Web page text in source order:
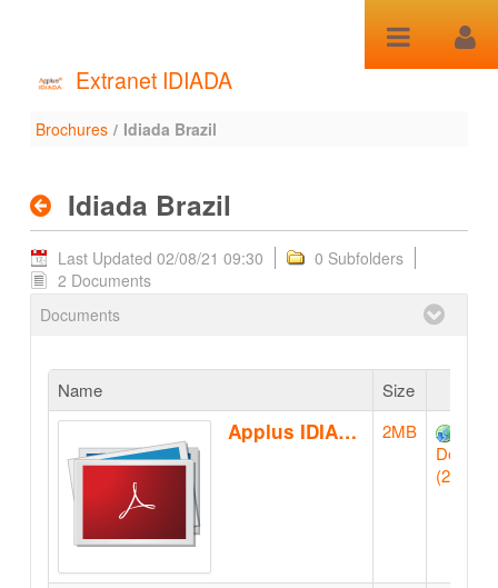
Extranet IDIADA
Idiada Brazil - Brochures
Brochures / Idiada Brazil
Idiada Brazil
Last Updated 02/08/21 09:30
0 Subfolders
2 Documents
Documents
Name Size
Applus IDIADA BRAZIL booklet
2MB
(2MB)